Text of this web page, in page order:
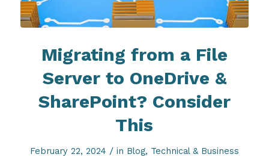
Migrating from a File
Server to OneDrive &
SharePoint? Consider
This
February 22, 2024 / in Blog, Technical & Business